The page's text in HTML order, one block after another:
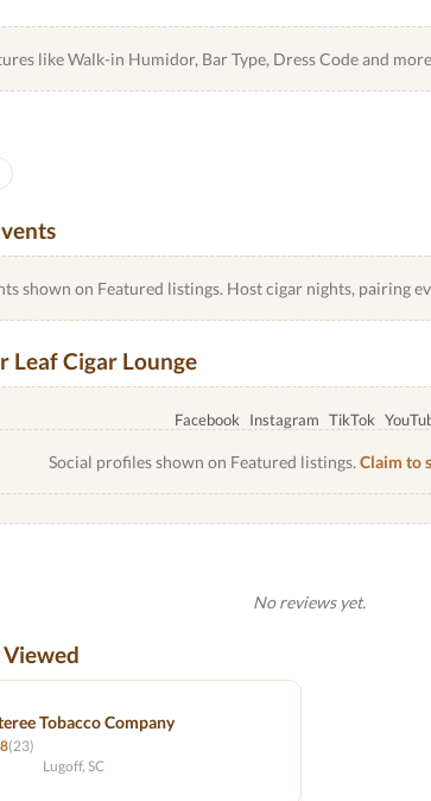
like Walk-in Humidor, Bar Type, Dress Code and
shown on Featured listings. Host cigar nights, pairing
Leaf Cigar Lounge
Facebook Instagram TikTok
Social profiles shown on Featured listings. Claim to
No reviews yet.
Tobacco Company
(23)
Lugoff, SC